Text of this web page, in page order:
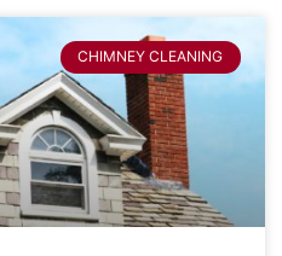
CHIMNEY CLEANING